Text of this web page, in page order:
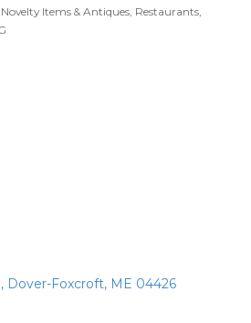
Items & Antiques Restaurants,
Dover-Foxcroft ME 04426